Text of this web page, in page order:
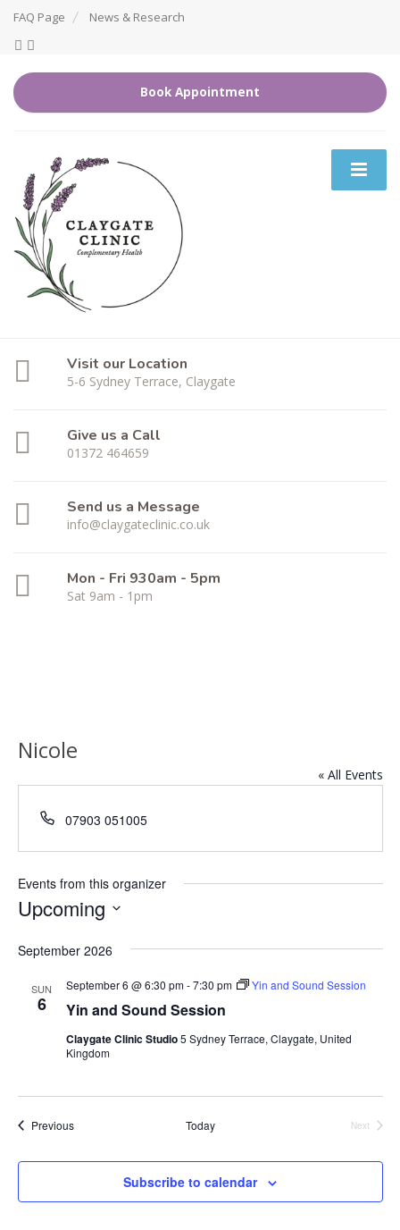
FAQ Page News & Research
Book Appointment
Visit our Location
5-6 Sydney Terrace, Claygate
Give us a Call
01372 464659
Send us a Message
info@claygateclinic.co.uk
Mon - Fri 930am - 5pm
Sat 9am - 1pm
Nicole
« All Events
Phone
07903 051005
Events from this organizer
Upcoming
date.
September 2026
SUN
6 Yin and Sound Session
September 6 @ 6:30 pm-7:30 pm Yin and Sound Session
Claygate Clinic Studio5 Sydney Terrace, Claygate, United
Kingdom
PreviousEvents Today
Next
Subscribe to calendar